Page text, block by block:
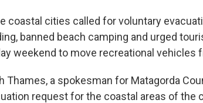
coastal cities called for voluntary
banned beach camping and urged
weekend to move recreational vehicles
Thames, a spokesman for Matagorda
request for the coastal areas of the